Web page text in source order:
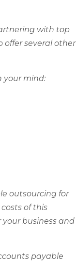
with top
offer several other
your mind:
outsourcing for
of this
business and
payable